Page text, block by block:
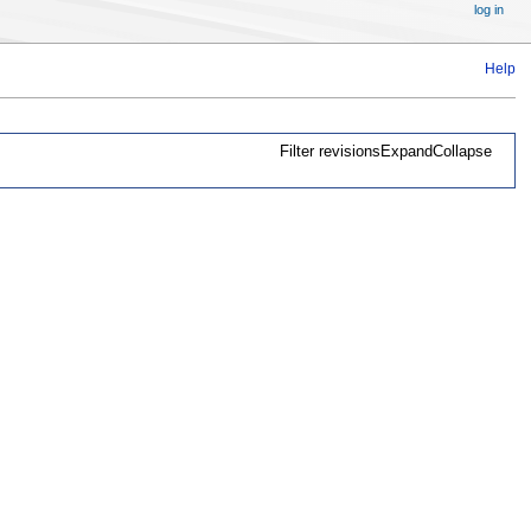
Help
Filter revisions ExpandCollapse
log in